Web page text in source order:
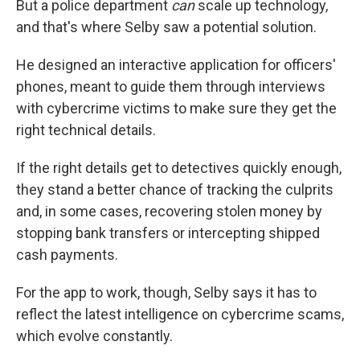
But a police department canscale up technology,
and that's where Selby saw a potential solution.
He designed an interactive application for officers'
phones, meant to guide them through interviews
with cybercrime victims to make sure they get the
right technical details.
If the right details get to detectives quickly enough,
they stand a better chance of tracking the culprits
and, in some cases, recovering stolen money by
stopping bank transfers or intercepting shipped
cash payments.
For the app to work, though, Selby says it has to
reflect the latest intelligence on cybercrime scams,
which evolve constantly.